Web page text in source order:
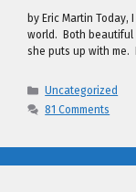
by Eric Martin
world. Both beautiful
she puts up with me.
Categories
Uncategorized
81 Comments